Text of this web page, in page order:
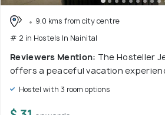
9.0 kms from city centre
# 2 in Hostels In Nainital
Reviewers Mention: The Hosteller
offers a peaceful vacation
Hostel with 3 room options